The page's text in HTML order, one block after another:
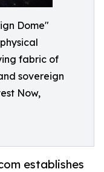
Dome"
fabric of
sovereign
Now,
establishes